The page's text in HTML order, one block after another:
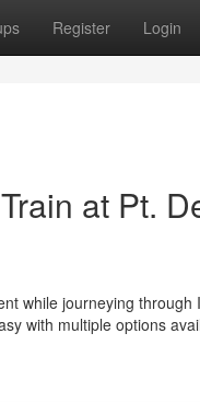
Register Login
at Pt.
while journeying
with multiple options